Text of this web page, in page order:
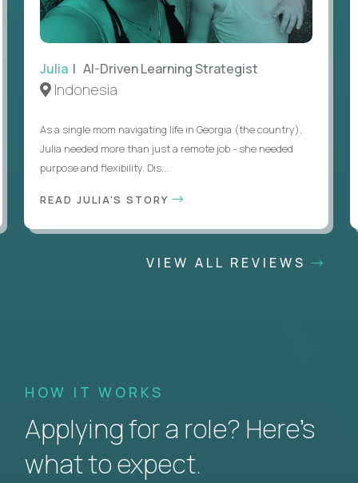
Julia | AI-Driven Learning Strategist
Indonesia
As a single mom navigating life in Georgia (the country),
Julia needed more than just a remote job - she needed
purpose and flexibility. Dis...
READ JULIA'S STORY
VIEW ALL REVIEWS
HOW IT WORKS
Applying for a role? Here’s
what to expect.